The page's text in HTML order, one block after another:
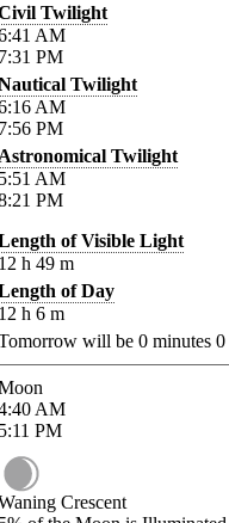
Twilight
AM
PM
Twilight
AM
PM
Twilight
AM
PM
of Visible Light
h 49 m
of Day
h 6 m
will be 0 minutes 0
AM
PM
Crescent